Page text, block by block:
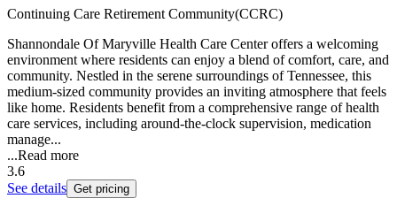
Continuing Care Retirement Community(CCRC)
Shannondale Of Maryville Health Care Center offers a welcoming
environment where residents can enjoy a blend of comfort, care, and
community. Nestled in the serene surroundings of Tennessee, this
medium-sized community provides an inviting atmosphere that feels
like home. Residents benefit from a comprehensive range of health
care services, including around-the-clock supervision, medication
manage...
...Read more
3.6
See details Get pricing